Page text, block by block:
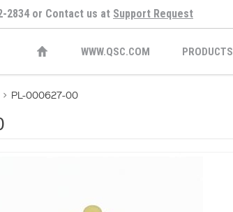
2834 or Contact us at Support Request
WWW.QSC.COM PRODUCTS
> PL-000627-00